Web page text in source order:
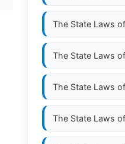
The State Laws of
The State Laws of
The State Laws of
The State Laws of